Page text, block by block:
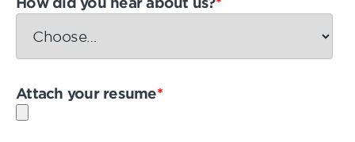
Attach your resume*